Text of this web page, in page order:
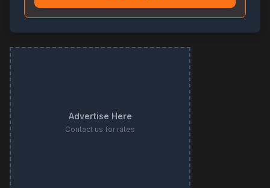
Advertise Here
Contact us for rates